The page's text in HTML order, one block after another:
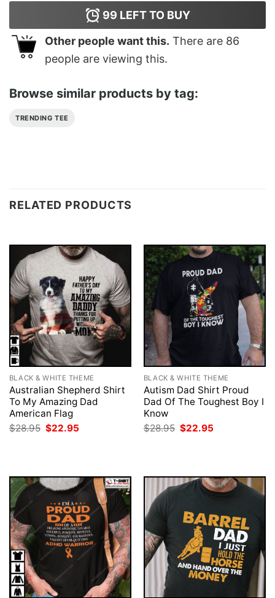
99 LEFT TO BUY
Other people want this. There are 86
people are viewing this.
Browse similar products by tag:
TRENDING TEE
RELATED PRODUCTS
BLACK & WHITE THEME
Australian Shepherd Shirt
To My Amazing Dad
American Flag
$28.95 Original
price
$22.95
BLACK & WHITE THEME
Autism Dad Shirt Proud
Dad Of The Toughest Boy I
Know
$28.95 Original
price
$22.95